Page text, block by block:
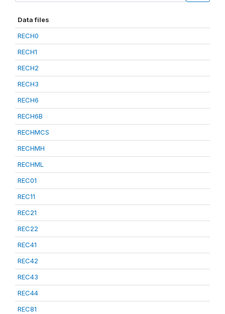
Data files
RECH0
RECH1
RECH2
RECH3
RECH6
RECH6B
RECHMCS
RECHMH
RECHML
REC01
REC11
REC21
REC22
REC41
REC42
REC43
REC44
REC81